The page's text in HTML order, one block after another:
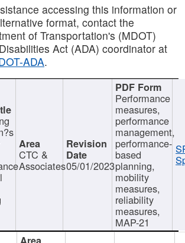
accessing this information or
format, contact the
of Transportation's (MDOT)
Act (ADA) coordinator at
ADA.
CTC &
Associates05/01/2023
Performance
measures,
performance
management,
performance-
based
planning,
mobility
measures,
reliability
measures,
MAP-21